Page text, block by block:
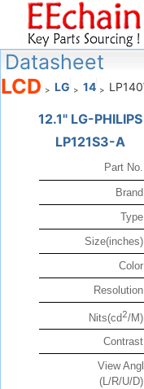
Datasheet
LCD > LG > 14 >
12.1" LG-PHILIPS
LP121S3-A
Part No.
Brand
Type
Size(inches)
Color
Resolution
Nits(cd2/M)
Contrast
View
(L/R/U/D)